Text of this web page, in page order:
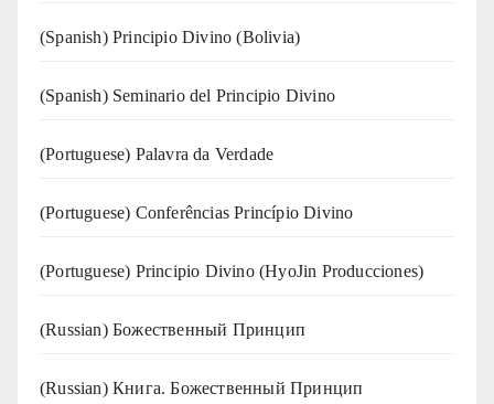
(Spanish) Principio Divino (Bolivia)
(Spanish) Seminario del Principio Divino
(‍‍Portuguese) Palavra da Verdade
(Portuguese) Conferências Princípio Divino
(Portuguese) Principio Divino (HyoJin Producciones)
(Russian) Божественный Принцип
(Russian) Книга. Божественный Принцип